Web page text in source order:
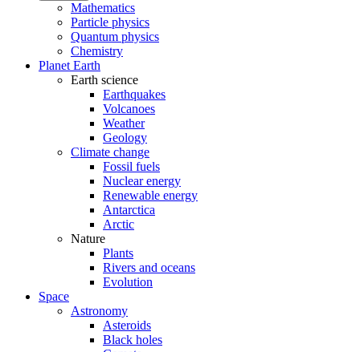
Mathematics
Particle physics
Quantum physics
Chemistry
Planet Earth
Earth science
Earthquakes
Volcanoes
Weather
Geology
Climate change
Fossil fuels
Nuclear energy
Renewable energy
Antarctica
Arctic
Nature
Plants
Rivers and oceans
Evolution
Space
Astronomy
Asteroids
Black holes